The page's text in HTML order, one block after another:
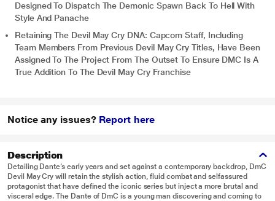
Designed To Dispatch The Demonic Spawn Back To Hell With
Style And Panache
Retaining The Devil May Cry DNA: Capcom Staff, Including
Team Members From Previous Devil May Cry Titles, Have Been
Assigned To The Project From The Outset To Ensure DMC Is A
True Addition To The Devil May Cry Franchise
Notice any issues? Report here
Description
Detailing Dante’s early years and set against a contemporary backdrop, DmC
Devil May Cry will retain the stylish action, fluid combat and selfassured
protagonist that have defined the iconic series but inject a more brutal and
visceral edge. The Dante of DmC is a young man discovering and coming to